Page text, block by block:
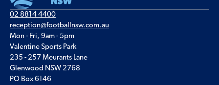
02 8814 4400
reception@footballnsw.com.au
Mon - Fri, 9am - 5pm
Valentine Sports Park
235 - 257 Meurants Lane
Glenwood NSW 2768
PO Box 6146